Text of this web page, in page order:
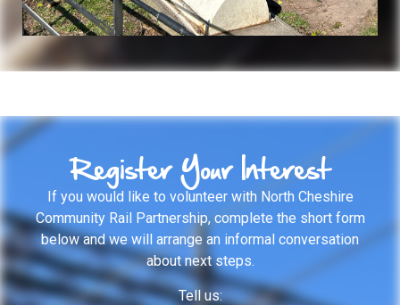
Register Your Interest
If you would like to volunteer with North Cheshire
Community Rail Partnership, complete the short form
below and we will arrange an informal conversation
about next steps.
Tell us: